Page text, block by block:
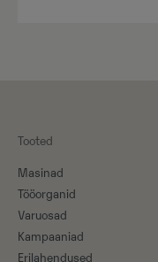
Tooted
Masinad
Tööorganid
Varuosad
Kampaaniad
Erilahendused